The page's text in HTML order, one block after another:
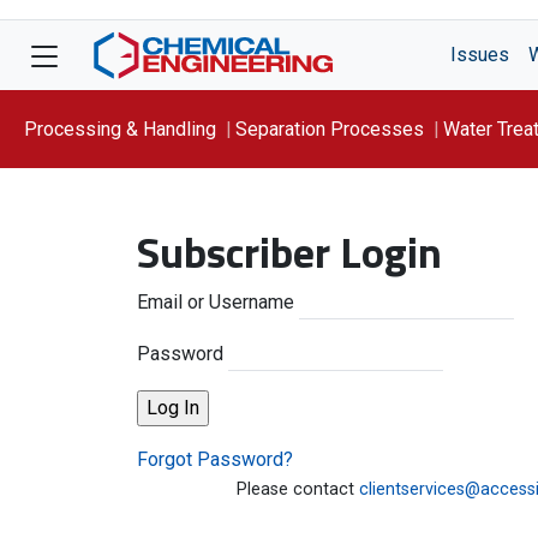
Issues
Processing & Handling Separation Processes Water
Subscriber Login
Email or Username
Password
Forgot Password?
Please contact